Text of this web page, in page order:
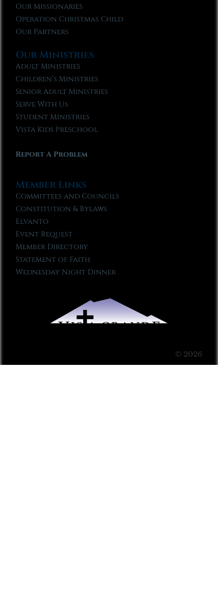
Our Missionaries
Operation Christmas Child
Our Partners
Our Ministries
Adult Ministries
Children’s Ministries
Senior Adult Ministries
Serve With Us
Student Ministries
Vista Kids Preschool
Report A Problem
Member Links
Committees and Councils
Constitution & Bylaws
Elvanto
Event Request
Member Directory
Statement of Faith
Wednesday Night Dinner
© 2026